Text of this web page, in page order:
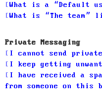
What is a “Default
What is “The team”
Private Messaging
I cannot send private
I keep getting
I have received a
from someone on this